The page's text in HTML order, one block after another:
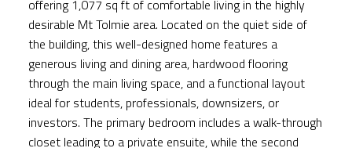
offering 1,077 sq ft of comfortable living in the highly
desirable Mt Tolmie area. Located on the quiet side of
the building, this well-designed home features a
generous living and dining area, hardwood flooring
through the main living space, and a functional layout
ideal for students, professionals, downsizers, or
investors. The primary bedroom includes a walk-through
closet leading to a private ensuite, while the second